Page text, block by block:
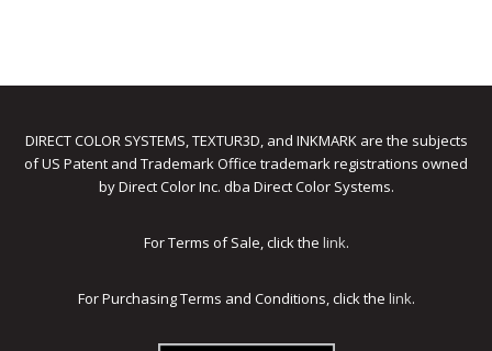
DIRECT COLOR SYSTEMS, TEXTUR3D, and INKMARK are the subjects
of US Patent and Trademark Office trademark registrations owned
by Direct Color Inc. dba Direct Color Systems.
For Terms of Sale, click the link.
For Purchasing Terms and Conditions, click the link.